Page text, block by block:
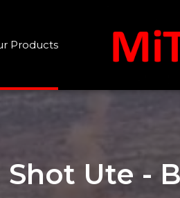
Products
Shot Ute -